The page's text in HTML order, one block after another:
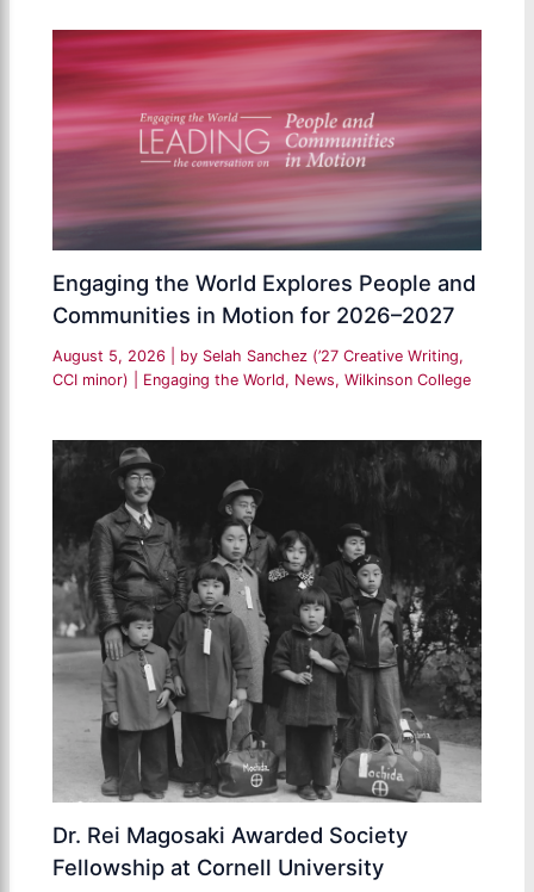
Engaging the World Explores People and
Communities in Motion for 2026–2027
August 5, 2026 | by Selah Sanchez (’27 Creative Writing,
CCI minor)
Engaging the World, News,Wilkinson College
Dr. Rei Magosaki Awarded Society
Fellowship at Cornell University